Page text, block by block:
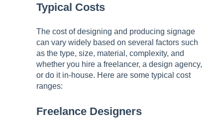
Typical Costs
The cost of designing and producing signage
can vary widely based on several factors such
as the type, size, material, complexity, and
whether you hire a freelancer, a design agency,
or do it in-house. Here are some typical cost
ranges:
Freelance Designers